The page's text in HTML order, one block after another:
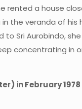
rented a house
the veranda of his
Sri Aurobindo,
concentrating
in February